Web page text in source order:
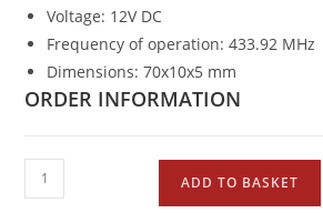
Voltage: 12V DC
Frequency of operation: 433.92 MHz
Dimensions: 70x10x5 mm
ORDER INFORMATION
ADD TO BASKET